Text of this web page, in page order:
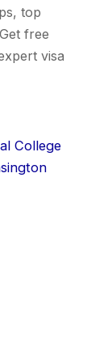
top
free
visa